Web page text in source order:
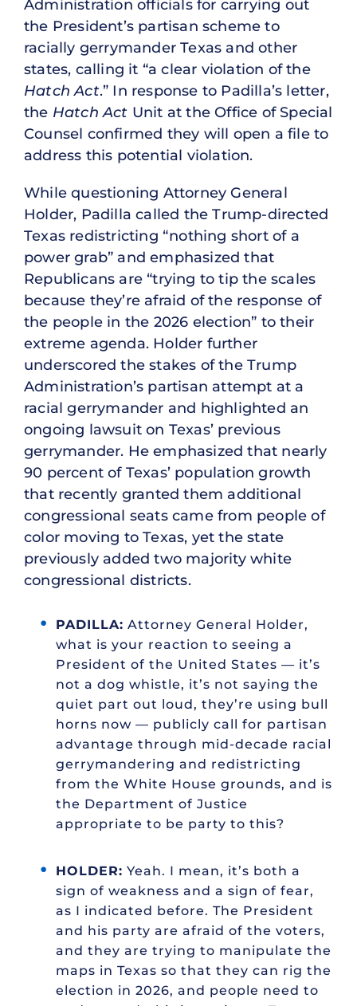
Administration officials for carrying out
the President’s partisan scheme to
racially gerrymander Texas and other
states, calling it “a clear violation of the
Hatch Act.” In response to Padilla’s letter,
the Hatch Act Unit at the Office of Special
Counsel confirmed they will open a file to
address this potential violation.
While questioning Attorney General
Holder, Padilla called the Trump-directed
Texas redistricting “nothing short of a
power grab” and emphasized that
Republicans are “trying to tip the scales
because they’re afraid of the response of
the people in the 2026 election” to their
extreme agenda. Holder further
underscored the stakes of the Trump
Administration’s partisan attempt at a
racial gerrymander and highlighted an
ongoing lawsuit on Texas’ previous
gerrymander. He emphasized that nearly
90 percent of Texas’ population growth
that recently granted them additional
congressional seats came from people of
color moving to Texas, yet the state
previously added two majority white
congressional districts.
PADILLA: Attorney General Holder,
what is your reaction to seeing a
President of the United States — it’s
not a dog whistle, it’s not saying the
quiet part out loud, they’re using bull
horns now — publicly call for partisan
advantage through mid-decade racial
gerrymandering and redistricting
from the White House grounds, and is
the Department of Justice
appropriate to be party to this?
HOLDER: Yeah. I mean, it’s both a
sign of weakness and a sign of fear,
as I indicated before. The President
and his party are afraid of the voters,
and they are trying to manipulate the
maps in Texas so that they can rig the
election in 2026, and people need to